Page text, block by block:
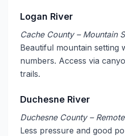
Logan River
Cache County – Mountain
Beautiful mountain setting
numbers. Access via
trails.
Duchesne River
Duchesne County –
Less pressure and good